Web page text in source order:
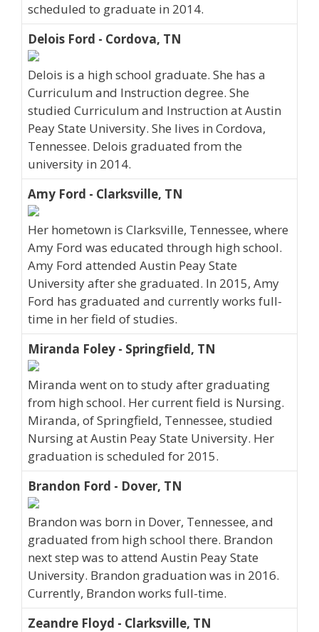
scheduled to graduate in 2014.
Delois Ford - Cordova, TN
Delois is a high school graduate. She has a
Curriculum and Instruction degree. She
studied Curriculum and Instruction at Austin
Peay State University. She lives in Cordova,
Tennessee. Delois graduated from the
university in 2014.
Amy Ford - Clarksville, TN
Her hometown is Clarksville, Tennessee, where
Amy Ford was educated through high school.
Amy Ford attended Austin Peay State
University after she graduated. In 2015, Amy
Ford has graduated and currently works full-
time in her field of studies.
Miranda Foley - Springfield, TN
Miranda went on to study after graduating
from high school. Her current field is Nursing.
Miranda, of Springfield, Tennessee, studied
Nursing at Austin Peay State University. Her
graduation is scheduled for 2015.
Brandon Ford - Dover, TN
Brandon was born in Dover, Tennessee, and
graduated from high school there. Brandon
next step was to attend Austin Peay State
University. Brandon graduation was in 2016.
Currently, Brandon works full-time.
Zeandre Floyd - Clarksville, TN